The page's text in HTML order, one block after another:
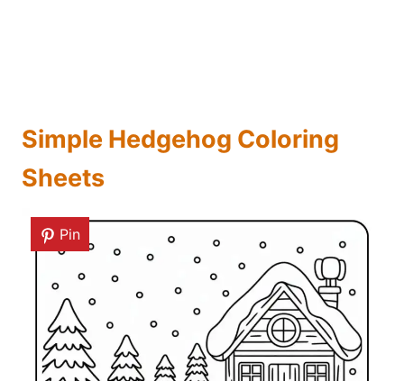
Simple Hedgehog Coloring
Sheets
Pin